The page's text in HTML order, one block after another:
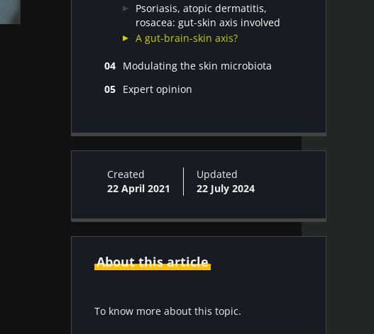
Non-pathological skin conditions
associated with a dysbiosis
Psoriasis, atopic dermatitis,
rosacea: gut-skin axis involved
A gut-brain-skin axis?
Modulating the skin microbiota
topical applications
Expert opinion
Created
22 April 2021
Updated
22 July 2024
About this article
To know more about this topic.